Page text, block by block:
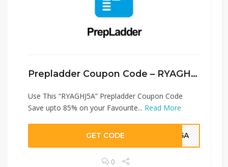
Prepladder Coupon Code – RYAGHJ5A
Use This “RYAGHJ5A” Prepladder Coupon Code
Save upto 85% on your Favourite... Read More
GET CODE HJ5A
0